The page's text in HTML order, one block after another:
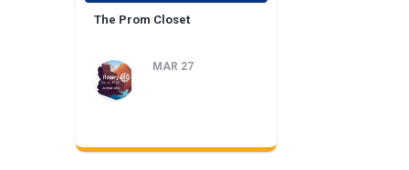
The Prom Closet
MAR 27